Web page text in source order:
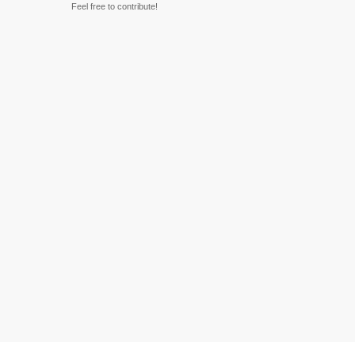
Feel free to contribute!